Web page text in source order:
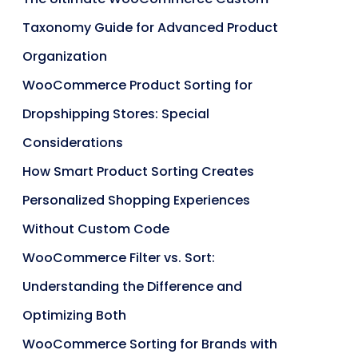
Taxonomy Guide for Advanced Product
Organization
WooCommerce Product Sorting for
Dropshipping Stores: Special
Considerations
How Smart Product Sorting Creates
Personalized Shopping Experiences
Without Custom Code
WooCommerce Filter vs. Sort:
Understanding the Difference and
Optimizing Both
WooCommerce Sorting for Brands with